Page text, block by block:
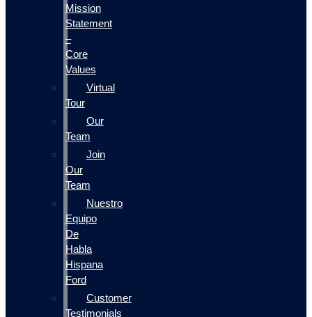
Mission
Statement
–
Core
Values
Virtual
Tour
Our
Team
Join
Our
Team
Nuestro
Equipo
De
Habla
Hispana
Ford
Customer
Testimonials